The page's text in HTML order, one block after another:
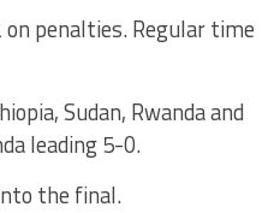
penalties. Regular time
Sudan, Rwanda and
leading 5-0.
the final.